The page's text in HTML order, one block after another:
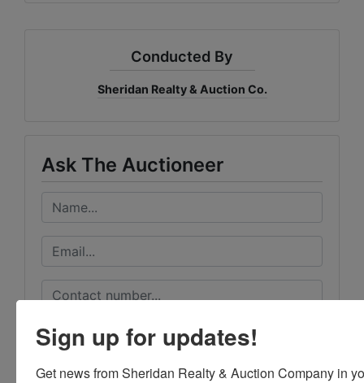
Conducted By
Sheridan Realty & Auction Co.
Ask The Auctioneer
Sign up for updates!
Get news from Sheridan Realty & Auction Company in